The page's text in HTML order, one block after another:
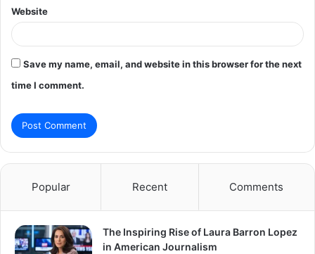
Website
Save my name, email, and website in this browser for the next
time I comment.
Popular Recent Comments
The Inspiring Rise of Laura Barron Lopez
in American Journalism